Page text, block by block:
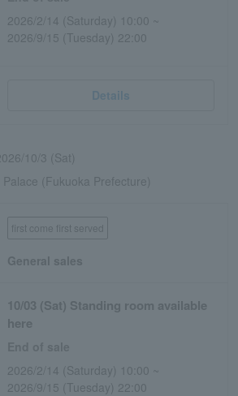
2026/2/14 (Saturday) 10:00 ~
2026/9/15 (Tuesday) 22:00
Details
10/3 (Sat)
(Fukuoka Prefecture)
first come first served
General sales
10/03 (Sat) Standing room available
here
2026/2/14 (Saturday) 10:00 ~
2026/9/15 (Tuesday) 22:00